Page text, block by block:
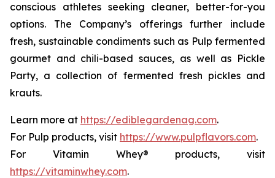
conscious athletes seeking cleaner, better-for-you
options. The Company’s offerings further include
fresh, sustainable condiments such as Pulp fermented
gourmet and chili-based sauces, as well as Pickle
Party, a collection of fermented fresh pickles and
krauts.
Learn more at https://ediblegardenag.com.
For Pulp products, visit https://www.pulpflavors.com.
For Vitamin Whey® products, visit
https://vitaminwhey.com.